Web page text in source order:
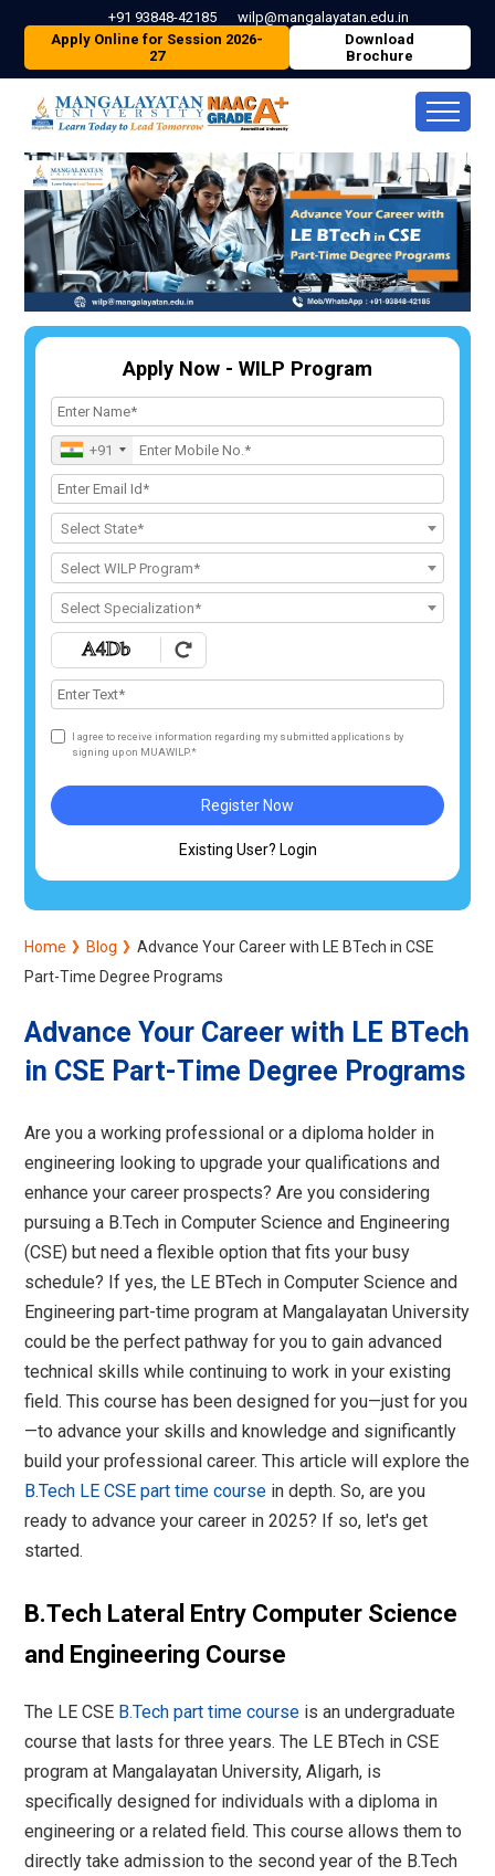
+91 93848-42185
wilp@mangalayatan.edu.in
Apply Online for Session 2026-
27
Download
Brochure
Apply Now - WILP Program
+91
Select State*
Select WILP Program*
Select Specialization*
I agree to receive information regarding my submitted applications by
signing up on MUAWILP.*
Existing User? Login
Register Now
Home Blog
Advance Your Career with LE BTech in CSE
Part-Time Degree Programs
Advance Your Career with LE BTech
in CSE Part-Time Degree Programs
Are you a working professional or a diploma holder in
engineering looking to upgrade your qualifications and
enhance your career prospects? Are you considering
pursuing a B.Tech in Computer Science and Engineering
(CSE) but need a flexible option that fits your busy
schedule? If yes, the LE BTech in Computer Science and
Engineering part-time program at Mangalayatan University
could be the perfect pathway for you to gain advanced
technical skills while continuing to work in your existing
field. This course has been designed for you—just for you
—to advance your skills and knowledge and significantly
build your professional career. This article will explore the
B.Tech LE CSE part time course in depth. So, are you
ready to advance your career in 2025? If so, let's get
started.
B.Tech Lateral Entry Computer Science
and Engineering Course
The LE CSE B.Tech part time course is an undergraduate
course that lasts for three years. The LE BTech in CSE
program at Mangalayatan University, Aligarh, is
specifically designed for individuals with a diploma in
engineering or a related field. This course allows them to
directly take admission to the second year of the B.Tech